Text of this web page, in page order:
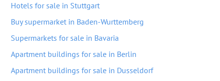
Hotels for sale in Stuttgart
Buy supermarket in Baden-Wurttemberg
Supermarkets for sale in Bavaria
Apartment buildings for sale in Berlin
Apartment buildings for sale in Dusseldorf